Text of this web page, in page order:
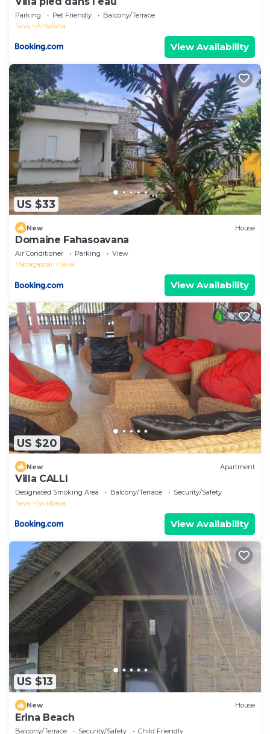
Parking Pet Friendly
Balcony/Terrace
Sava
Antalaha
View Availability
US $33
New House
Domaine Fahasoavana
Air Conditioner Parking
View
Madagascar
Sava
View Availability
US $20
New Apartment
Villa CALLI
Designated Smoking Area Balcony/Terrace
Security/Safety
Sava
Sambava
View Availability
US $13
New House
Erina Beach
Balcony/Terrace Security/Safety Child Friendly